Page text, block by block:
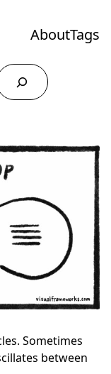
AboutTags
Sometimes
between